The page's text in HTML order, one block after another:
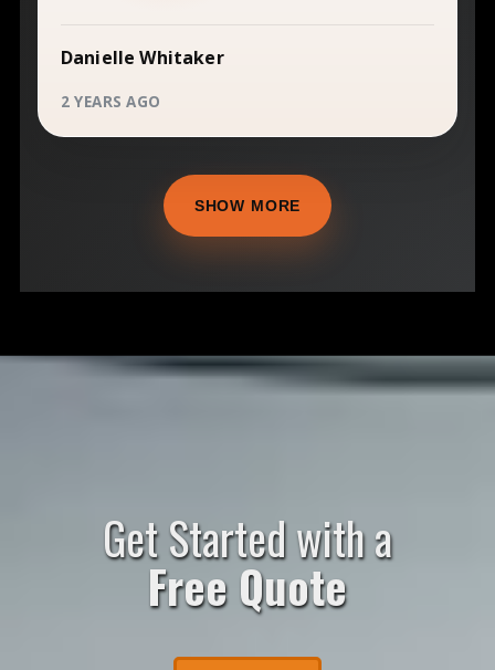
Danielle Whitaker
2 YEARS AGO
SHOW MORE
Get Started with a
Free Quote